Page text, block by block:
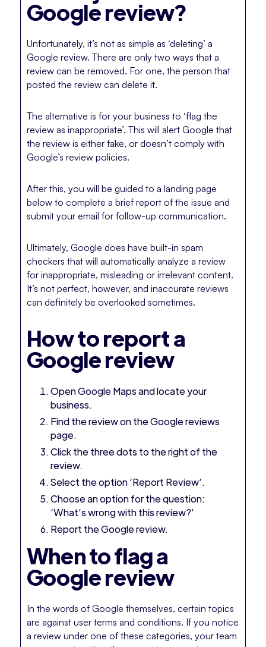
Google review?
Unfortunately, it’s not as simple as ‘deleting’ a
Google review. There are only two ways that a
review can be removed. For one, the person that
posted the review can delete it.
The alternative is for your business to ‘flag the
review as inappropriate’. This will alert Google that
the review is either fake, or doesn’t comply with
Google’s review policies.
After this, you will be guided to a landing page
below to complete a brief report of the issue and
submit your email for follow-up communication.
Ultimately, Google does have built-in spam
checkers that will automatically analyze a review
for inappropriate, misleading or irrelevant content.
It’s not perfect, however, and inaccurate reviews
can definitely be overlooked sometimes.
How to report a
Google review
Open Google Maps and locate your
business.
Find the review on the Google reviews
page.
Click the three dots to the right of the
review.
Select the option ‘Report Review’.
Choose an option for the question:
‘What’s wrong with this review?’
Report the Google review.
When to flag a
Google review
In the words of Google themselves, certain topics
are against user terms and conditions. If you notice
a review under one of these categories, your team